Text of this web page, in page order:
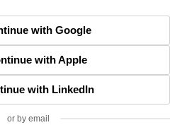
with Google
with Apple
with LinkedIn
or by email